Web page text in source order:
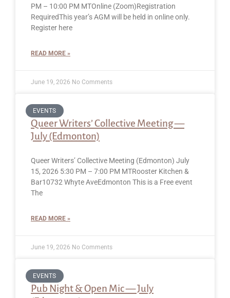
PM – 10:00 PM MTOnline (Zoom)Registration
RequiredThis year’s AGM will be held in online only.
Register here
READ MORE »
June 19, 2026 No Comments
EVENTS
Queer Writers’ Collective Meeting —
July (Edmonton)
Queer Writers’ Collective Meeting (Edmonton) July
15, 2026 5:30 PM – 7:00 PM MTRooster Kitchen &
Bar10732 Whyte AveEdmonton This is a Free event
The
READ MORE »
June 19, 2026 No Comments
EVENTS
Pub Night & Open Mic — July